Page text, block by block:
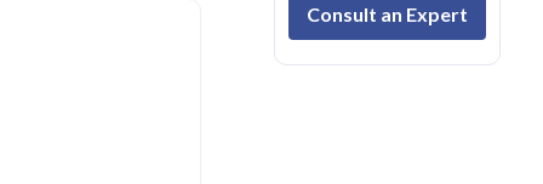
Consult an Expert